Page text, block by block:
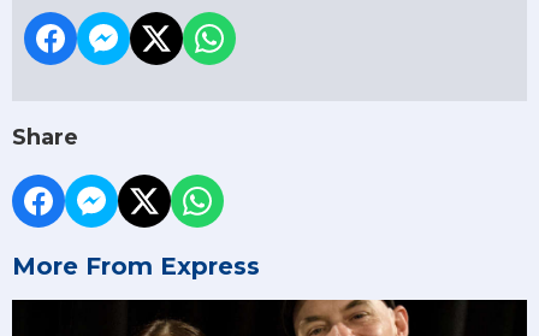
Share
More From Express